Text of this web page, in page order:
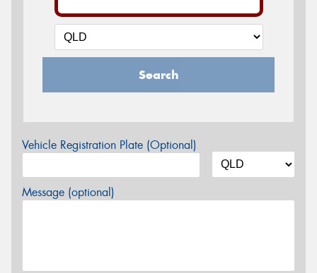
Search
Vehicle Registration Plate (Optional)
Message (optional)